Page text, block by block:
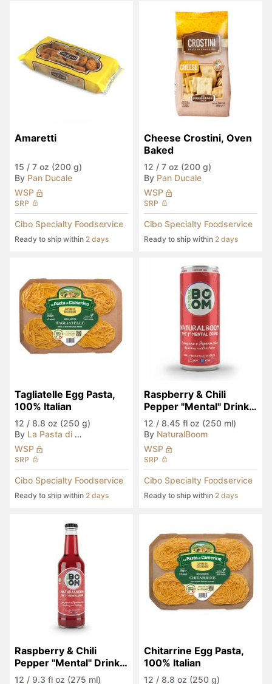
Amaretti
15 / 7 oz (200 g)
By Pan Ducale
WSP
SRP
Cibo Specialty Foodservice
Ready to ship within 2 days
Cheese Crostini, Oven
Baked
12 / 7 oz (200 g)
By Pan Ducale
WSP
SRP
Cibo Specialty Foodservice
Ready to ship within 2 days
Tagliatelle Egg Pasta,
100% Italian
12 / 8.8 oz (250 g)
By La Pasta di Camerino
WSP
SRP
Cibo Specialty Foodservice
Ready to ship within 2 days
Raspberry & Chili
Pepper "Mental" Drink
(Seen in Eataly)
12 / 8.45 fl oz (250 ml)
By NaturalBoom
WSP
SRP
Cibo Specialty Foodservice
Ready to ship within 2 days
Raspberry & Chili
Pepper "Mental" Drink
(Seen in Eataly)
12 / 9.3 fl oz (275 ml)
Chitarrine Egg Pasta,
100% Italian
12 / 8.8 oz (250 g)